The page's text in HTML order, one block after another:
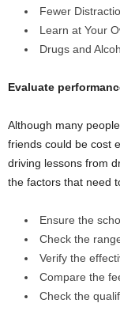
Fewer
Learn at Your
Drugs and
Evaluate
Although many
friends could be cost
driving lessons from
the factors that need
Ensure the
Check the
Verify the
Compare the
Check the